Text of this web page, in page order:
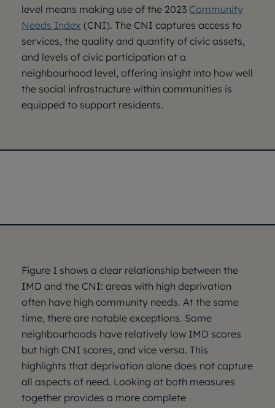
level means making use of the 2023 Community
Needs Index (CNI). The CNI captures access to
services, the quality and quantity of civic assets,
and levels of civic participation at a
neighbourhood level, offering insight into how well
the social infrastructure within communities is
equipped to support residents.
Figure 1 shows a clear relationship between the
IMD and the CNI: areas with high deprivation
often have high community needs. At the same
time, there are notable exceptions. Some
neighbourhoods have relatively low IMD scores
but high CNI scores, and vice versa. This
highlights that deprivation alone does not capture
all aspects of need. Looking at both measures
together provides a more complete